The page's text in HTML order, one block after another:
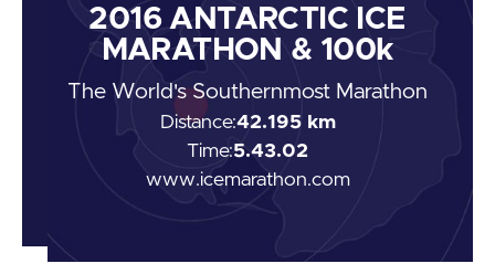
2016ANTARCTIC ICE
MARATHON & 100k
The World's Southernmost Marathon
Distance:42.195 km
Time:5.43.02
www.icemarathon.com